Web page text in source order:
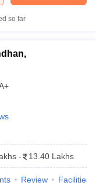
Pradesh
College Predictors
JEE Preparation
& Logical
Books for GATEHow
Engineering
so far
- 13.40 Lakhs
Review Facilities